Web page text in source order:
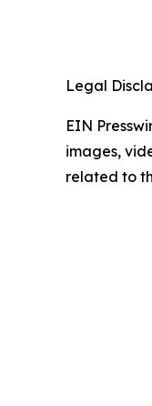
Legal
EIN
images,
related to